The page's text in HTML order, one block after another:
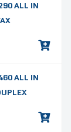
ALL IN
ALL IN